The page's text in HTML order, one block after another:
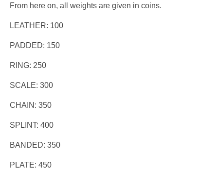
From here on, all weights are given in coins.
LEATHER: 100
PADDED: 150
RING: 250
SCALE: 300
CHAIN: 350
SPLINT: 400
BANDED: 350
PLATE: 450